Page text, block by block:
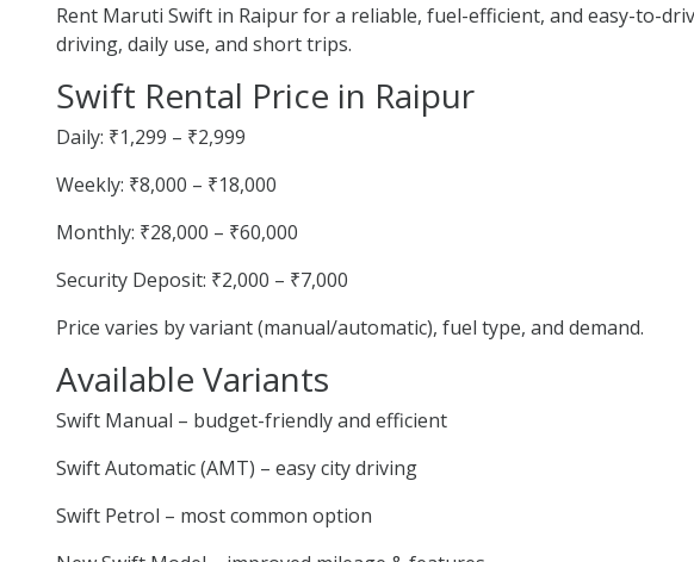
Rent Maruti Swift in Raipur for a reliable, fuel-efficient, and easy-to-
driving, daily use, and short trips.
Swift Rental Price in Raipur
Daily: ₹1,299 – ₹2,999
Weekly: ₹8,000 – ₹18,000
Monthly: ₹28,000 – ₹60,000
Security Deposit: ₹2,000 – ₹7,000
Price varies by variant (manual/automatic), fuel type, and demand.
Available Variants
Swift Manual – budget-friendly and efficient
Swift Automatic (AMT) – easy city driving
Swift Petrol – most common option